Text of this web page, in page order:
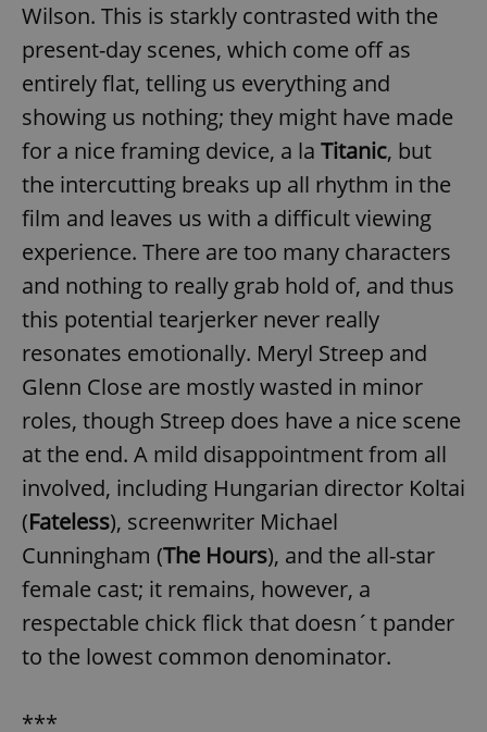
Wilson. This is starkly contrasted with the
present-day scenes, which come off as
entirely flat, telling us everything and
showing us nothing; they might have made
for a nice framing device, a la Titanic, but
the intercutting breaks up all rhythm in the
film and leaves us with a difficult viewing
experience. There are too many characters
and nothing to really grab hold of, and thus
this potential tearjerker never really
resonates emotionally. Meryl Streep and
Glenn Close are mostly wasted in minor
roles, though Streep does have a nice scene
at the end. A mild disappointment from all
involved, including Hungarian director Koltai
(Fateless), screenwriter Michael
Cunningham (The Hours), and the all-star
female cast; it remains, however, a
respectable chick flick that doesn´t pander
to the lowest common denominator.
***